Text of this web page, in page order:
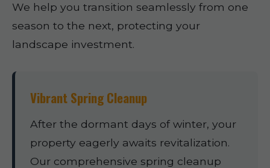
We help you transition seamlessly from one
season to the next, protecting your
landscape investment.
Vibrant Spring Cleanup
After the dormant days of winter, your
property eagerly awaits revitalization.
Our comprehensive spring cleanup